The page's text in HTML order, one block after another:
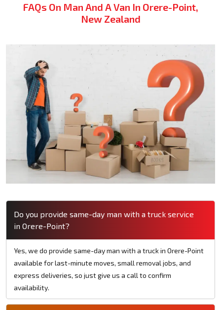
FAQs On Man And A Van In Orere-Point,
New Zealand
Do you provide same-day man with a truck service
in Orere-Point?
Yes, we do provide same-day man with a truck in Orere-Point
available for last-minute moves, small removal jobs, and
express deliveries, so just give us a call to confirm
availability.